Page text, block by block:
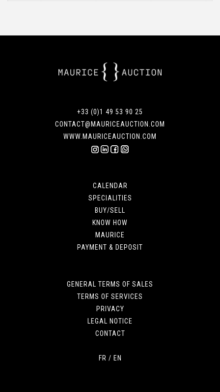
+33 (0)1 49 53 90 25
CONTACT@MAURICEAUCTION.COM
WWW.MAURICEAUCTION.COM
CALENDAR
SPECIALITIES
BUY/SELL
KNOW HOW
MAURICE
PAYMENT & DEPOSIT
GENERAL TERMS OF SALES
TERMS OF SERVICES
PRIVACY
LEGAL NOTICE
CONTACT
FR / EN